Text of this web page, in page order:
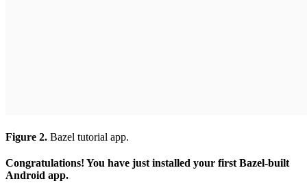
Figure 2. Bazel tutorial app.
Congratulations! You have just installed your first Bazel-built
Android app.